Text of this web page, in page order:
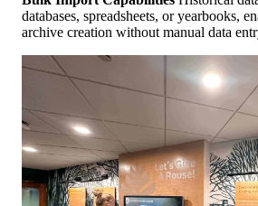
databases, spreadsheets, or yearbooks,
archive creation without manual data